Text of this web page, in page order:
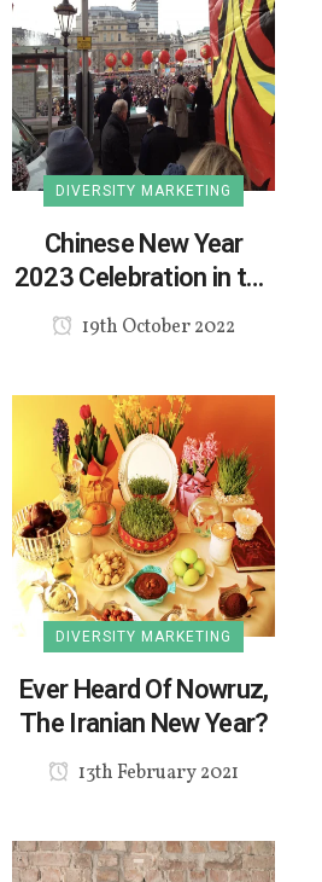
DIVERSITY MARKETING
Chinese New Year
2023 Celebration in the
UK
19th October 2022
DIVERSITY MARKETING
Ever Heard Of Nowruz,
The Iranian New Year?
13th February 2021